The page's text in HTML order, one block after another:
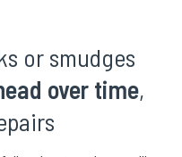
or smudges
over time,